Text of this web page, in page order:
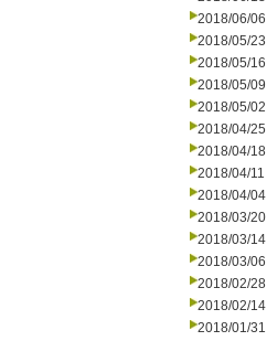
2018/06/06
2018/05/23
2018/05/16
2018/05/09
2018/05/02
2018/04/25
2018/04/18
2018/04/11
2018/04/04
2018/03/20
2018/03/14
2018/03/06
2018/02/28
2018/02/14
2018/01/31